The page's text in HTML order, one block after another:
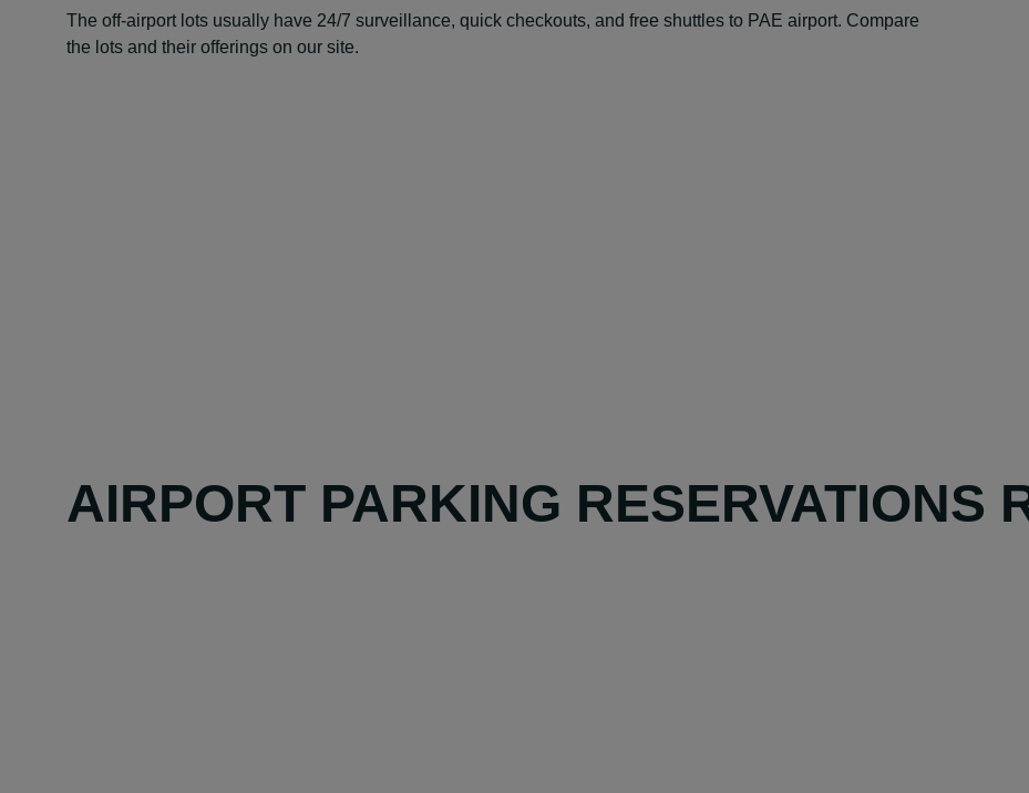
The off-airport lots usually have 24/7 surveillance, quick checkouts, and free shuttles to PAE airport. Compare
the lots and their offerings on our site.
AIRPORT PARKING RESERVATIONS